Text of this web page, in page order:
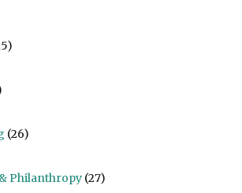
(26)
Philanthropy (27)